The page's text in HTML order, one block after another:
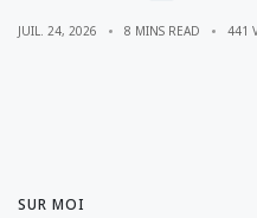
JUIL. 24, 2026 8 MINS READ 441
SUR MOI